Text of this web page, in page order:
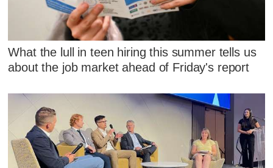
What the lull in teen hiring this summer tells us
about the job market ahead of Friday's report